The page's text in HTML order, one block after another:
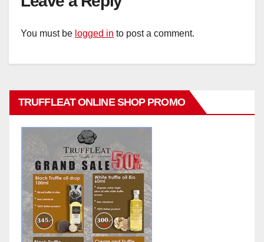
You must be logged in to post a comment.
TRUFFLEAT ONLINE SHOP PROMO